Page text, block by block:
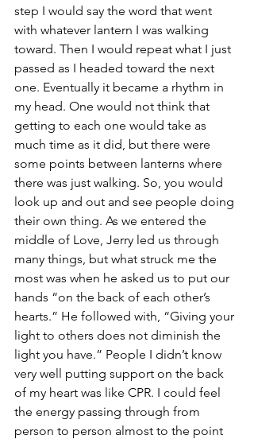
step I would say the word that went
with whatever lantern I was walking
toward. Then I would repeat what I just
passed as I headed toward the next
one. Eventually it became a rhythm in
my head. One would not think that
getting to each one would take as
much time as it did, but there were
some points between lanterns where
there was just walking. So, you would
look up and out and see people doing
their own thing. As we entered the
middle of Love, Jerry led us through
many things, but what struck me the
most was when he asked us to put our
hands “on the back of each other’s
hearts.” He followed with, “Giving your
light to others does not diminish the
light you have.” People I didn’t know
very well putting support on the back
of my heart was like CPR. I could feel
the energy passing through from
person to person almost to the point